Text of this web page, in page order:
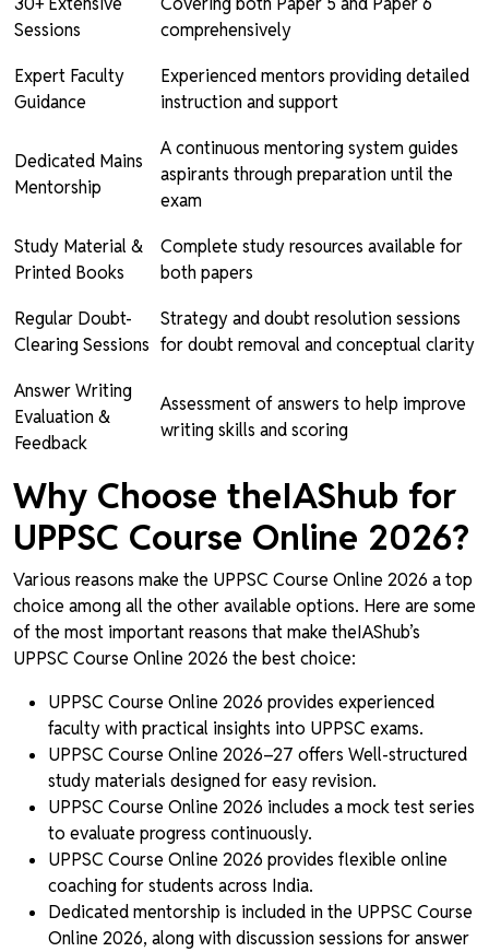
Sessions
comprehensively
Expert Faculty
Guidance
Experienced mentors providing detailed
instruction and support
Dedicated Mains
Mentorship
A continuous mentoring system guides
aspirants through preparation until the
exam
Study Material &
Printed Books
Complete study resources available for
both papers
Regular Doubt-
Clearing Sessions
Strategy and doubt resolution sessions
for doubt removal and conceptual clarity
Answer Writing
Evaluation &
Feedback
Assessment of answers to help improve
writing skills and scoring
Why Choose theIAShub for
UPPSC Course Online 2026?
Various reasons make the UPPSC Course Online 2026 a top
choice among all the other available options. Here are some
of the most important reasons that make theIAShub’s
UPPSC Course Online 2026 the best choice:
UPPSC Course Online 2026 provides experienced
faculty with practical insights into UPPSC exams.
UPPSC Course Online 2026–27 offers Well-structured
study materials designed for easy revision.
UPPSC Course Online 2026 includes a mock test series
to evaluate progress continuously.
UPPSC Course Online 2026 provides flexible online
coaching for students across India.
Dedicated mentorship is included in the UPPSC Course
Online 2026, along with discussion sessions for answer